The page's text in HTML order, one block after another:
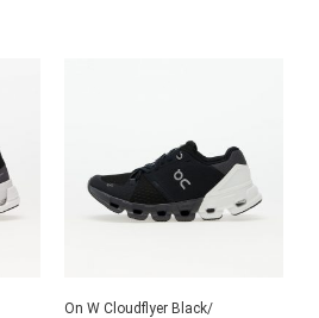
On W Cloudflyer Black/